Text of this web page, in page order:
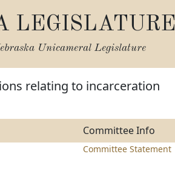
LEGISLATURE
Unicameral Legislature
relating to incarceration
Committee Info
Committee Statement